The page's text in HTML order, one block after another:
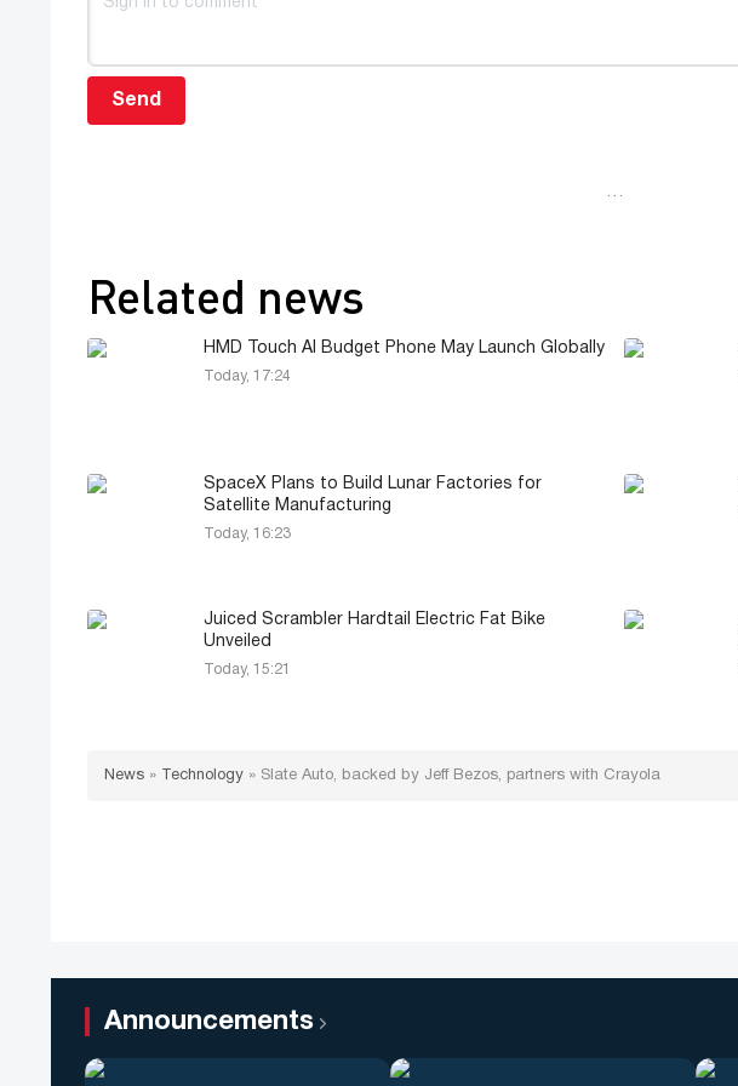
Send
…
Related news
HMD Touch AI Budget Phone May Launch Globally
Today, 17:24
SpaceX Plans to Build Lunar Factories for
Satellite Manufacturing
Today, 16:23
Juiced Scrambler Hardtail Electric Fat Bike
Unveiled
Today, 15:21
News » Technology » Slate Auto, backed by Jeff Bezos, partners with Crayola
Announcements